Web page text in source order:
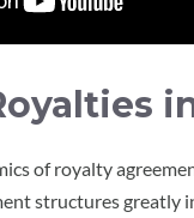
of royalty
structures greatly